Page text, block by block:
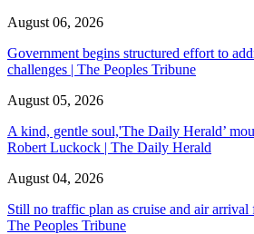
August 06, 2026
Government begins structured effort to
challenges | The Peoples Tribune
August 05, 2026
A kind, gentle soul,'The Daily Herald’
Robert Luckock | The Daily Herald
August 04, 2026
Still no traffic plan as cruise and air arrival
The Peoples Tribune